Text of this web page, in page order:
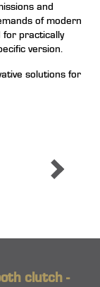
and
of modern
for practically
version.
solutions for
clutch -